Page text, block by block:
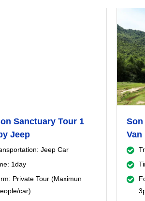
Sanctuary Tour 1
Jeep
Jeep Car
1day
Private Tour (Maximun
car)
Son
Van